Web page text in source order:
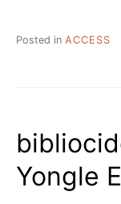
Posted in ACCESS
Yongle